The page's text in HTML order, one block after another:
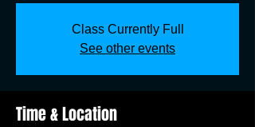
Class Currently Full
See other events
Time & Location